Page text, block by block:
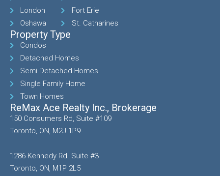
London
Oshawa
Fort Erie
St. Catharines
Property Type
Condos
Detached Homes
Semi Detached Homes
Single Family Home
Town Homes
ReMax Ace Realty Inc., Brokerage
150 Consumers Rd, Suite #109
Toronto, ON, M2J 1P9
1286 Kennedy Rd. Suite #3
Toronto, ON, M1P 2L5